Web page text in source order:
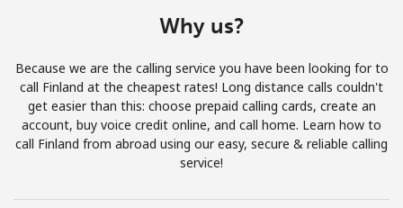
Join
Hello!
Why us?
Because we are the calling service you have been looking for to
call Finland at the cheapest rates! Long distance calls couldn't
get easier than this: choose prepaid calling cards, create an
account, buy voice credit online, and call home. Learn how to
call Finland from abroad using our easy, secure & reliable calling
service!